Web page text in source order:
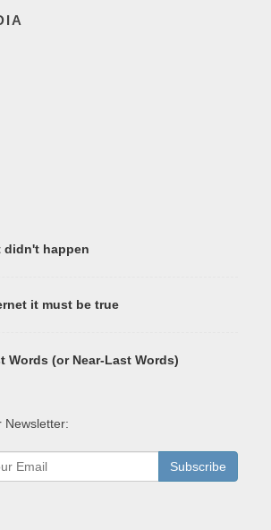
didn't happen
it must be true
Words (or Near-Last Words)
Newsletter:
Subscribe